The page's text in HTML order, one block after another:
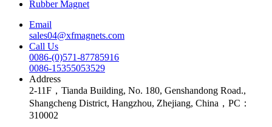
Rubber Magnet
Email
sales04@xfmagnets.com
Call Us
0086-(0)571-87785916
0086-15355053529
Address
2-11F，Tianda Building, No. 180, Genshandong Road.,
Shangcheng District, Hangzhou, Zhejiang, China，PC：
310002